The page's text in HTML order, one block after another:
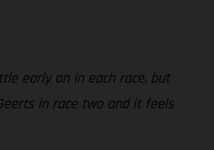
early on in each race, but
in race two and it feels